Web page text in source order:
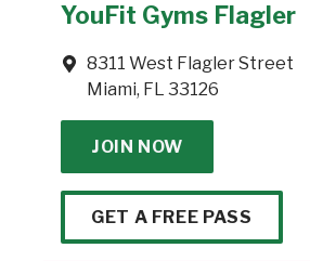
YouFit Gyms Flagler
8311 West Flagler Street
Miami, FL 33126
JOIN NOW
GET A FREE PASS